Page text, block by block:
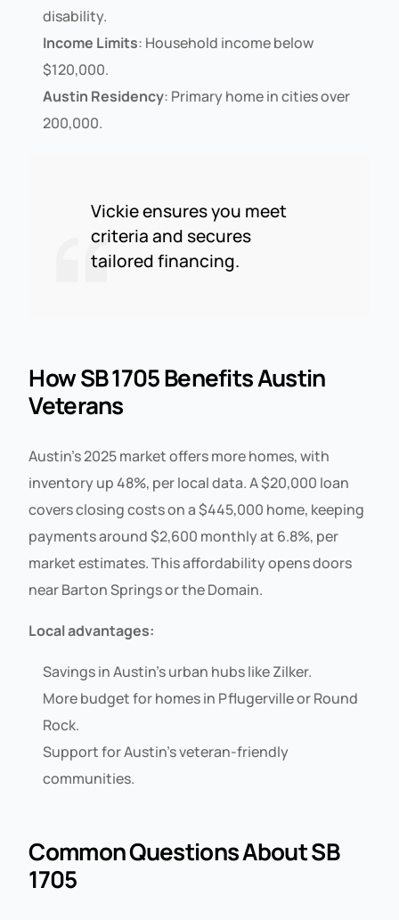
disability.
Income Limits: Household income below
$120,000.
Austin Residency: Primary home in cities over
200,000.
Vickie ensures you meet
criteria and secures
tailored financing.
How SB 1705 Benefits Austin
Veterans
Austin’s 2025 market offers more homes, with
inventory up 48%, per local data. A $20,000 loan
covers closing costs on a $445,000 home, keeping
payments around $2,600 monthly at 6.8%, per
market estimates. This affordability opens doors
near Barton Springs or the Domain.
Local advantages:
Savings in Austin’s urban hubs like Zilker.
More budget for homes in Pflugerville or Round
Rock.
Support for Austin’s veteran-friendly
communities.
Common Questions About SB
1705